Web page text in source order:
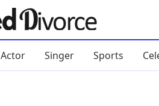
Actor Singer Sports